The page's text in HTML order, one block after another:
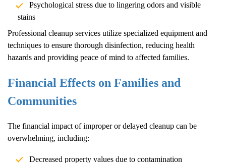
Psychological stress due to lingering odors and visible
stains
Professional cleanup services utilize specialized equipment and
techniques to ensure thorough disinfection, reducing health
hazards and providing peace of mind to affected families.
Financial Effects on Families and
Communities
The financial impact of improper or delayed cleanup can be
overwhelming, including:
Decreased property values due to contamination